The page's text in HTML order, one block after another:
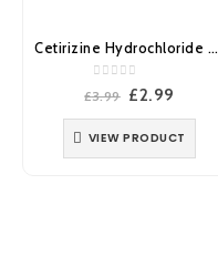
Cetirizine Hydrochloride 5mg/5ml Oral Solution 200ml (Brand May Vary)
out of 5
£3.99 Original
£3.99.
£2.99
£2.99.
VIEW PRODUCT